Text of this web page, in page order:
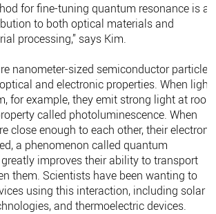
for fine-tuning quantum resonance is an
to both optical materials and
processing,” says Kim.
nanometer-sized semiconductor particles
and electronic properties. When light
for example, they emit strong light at room
called photoluminescence. When
close enough to each other, their
a phenomenon called quantum
improves their ability to transport
them. Scientists have been wanting to
using this interaction, including solar
and thermoelectric devices.